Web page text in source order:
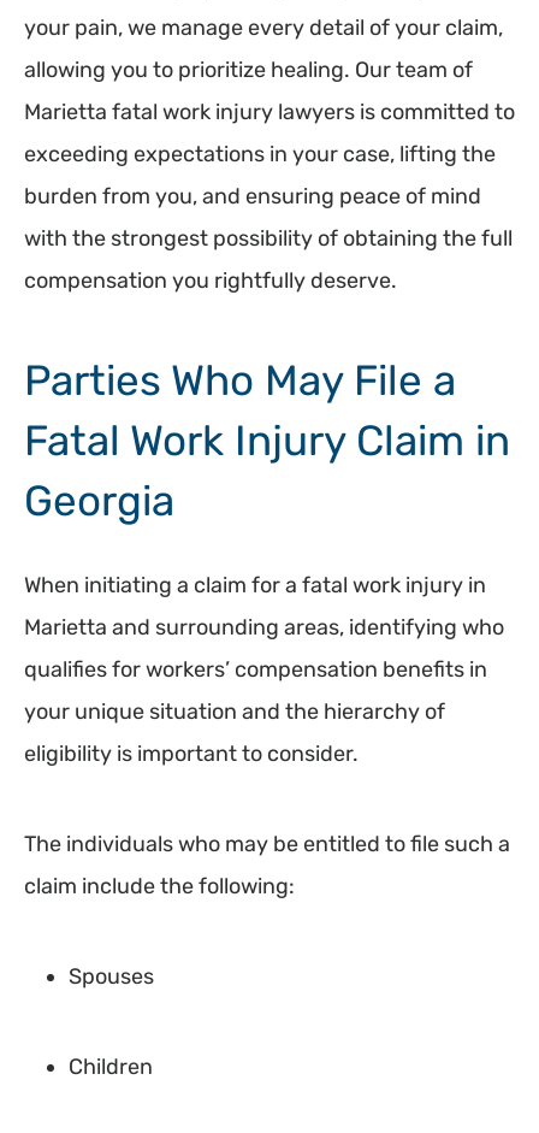
your pain, we manage every detail of your claim,
allowing you to prioritize healing. Our team of
Marietta fatal work injury lawyers is committed to
exceeding expectations in your case, lifting the
burden from you, and ensuring peace of mind
with the strongest possibility of obtaining the full
compensation you rightfully deserve.
Parties Who May File a
Fatal Work Injury Claim in
Georgia
When initiating a claim for a fatal work injury in
Marietta and surrounding areas, identifying who
qualifies for workers’ compensation benefits in
your unique situation and the hierarchy of
eligibility is important to consider.
The individuals who may be entitled to file such a
claim include the following:
Spouses
Children